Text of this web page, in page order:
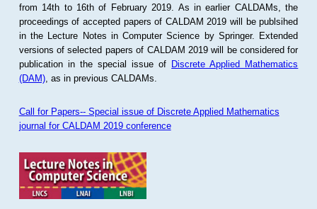
from 14th to 16th of February 2019. As in earlier CALDAMs, the
proceedings of accepted papers of CALDAM 2019 will be publsihed
in the Lecture Notes in Computer Science by Springer. Extended
versions of selected papers of CALDAM 2019 will be considered for
publication in the special issue of Discrete Applied Mathematics
(DAM), as in previous CALDAMs.
Call for Papers-- Special issue of Discrete Applied Mathematics
journal for CALDAM 2019 conference